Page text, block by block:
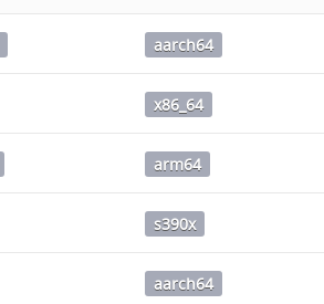
aarch64
x86_64
arm64
s390x
aarch64